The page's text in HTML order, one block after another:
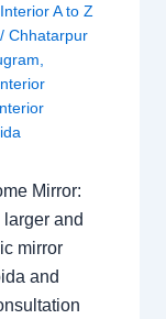
Interior A to Z
/Chhatarpur
Mirror:
and
mirror
and